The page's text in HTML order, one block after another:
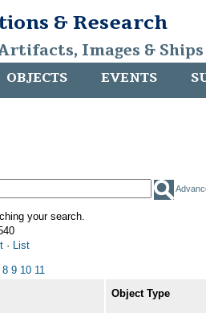
& Research
Images &
OBJECTS EVENTS
your search.
· List
8 9 10 11
Object Type